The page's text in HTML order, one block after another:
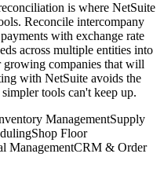
is where NetSuite
Reconcile intercompany
with exchange rate
across multiple entities into
companies that will
with NetSuite avoids the
tools can't keep up.
ManagementSupply
Shop Floor
ManagementCRM & Order